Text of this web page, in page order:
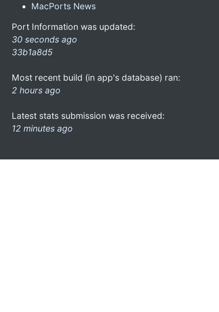
MacPorts News
Port Information was updated:
30 seconds ago
33b1a8d5
Most recent build (in app's database) ran:
2 hours ago
Latest stats submission was received:
12 minutes ago